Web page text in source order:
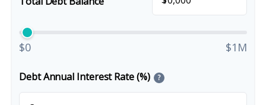
$0 $1M
Debt Annual Interest Rate (%) ?